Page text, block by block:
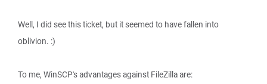
Well, I did see this ticket, but it seemed to have fallen into
oblivion. :)
To me, WinSCP's advantages against FileZilla are: